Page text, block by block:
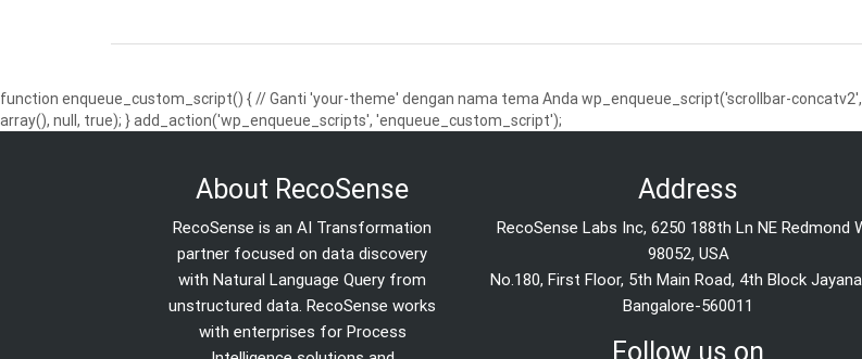
function enqueue_custom_script() { // Ganti 'your-theme' dengan nama tema Anda wp_enqueue_script('scrollbar-
array(), null, true); } add_action('wp_enqueue_scripts', 'enqueue_custom_script');
About RecoSense
RecoSense is an AI Transformation
partner focused on data discovery
with Natural Language Query from
unstructured data. RecoSense works
with enterprises for Process
Address
RecoSense Labs Inc, 6250 188th Ln NE Redmond
98052, USA
No.180, First Floor, 5th Main Road, 4th Block
Bangalore-560011
Follow us on